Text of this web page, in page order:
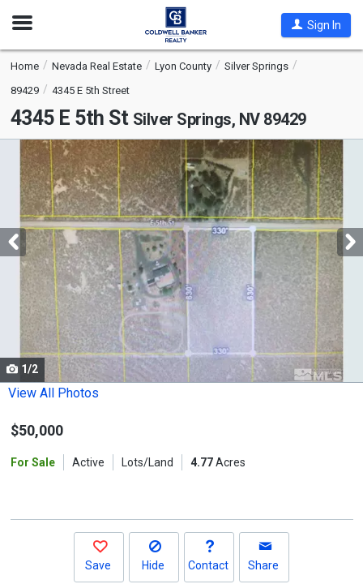
Open
Sign In
Home Nevada Real Estate Lyon County
Silver Springs
89429
4345 E 5th Street
4345 E 5th St Silver Springs, NV 89429
carousel
with
tiles
activate
property
listing
cards.
Use
the
and
1/2
View All Photos
$50,000
For Sale Active Lots/Land 4.77Acres
Save Hide Contact Share